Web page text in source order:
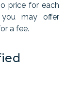
price for each
may offer
a fee.